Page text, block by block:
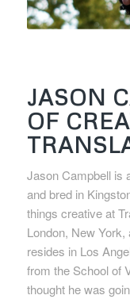
JASON
OF
Jason Campbell is
and bred in
things creative at
London, New
resides in Los
from the School of
thought he was